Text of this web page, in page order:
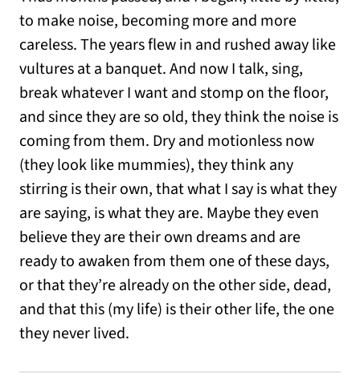
to make noise, becoming more and more
careless. The years flew in and rushed away like
vultures at a banquet. And now I talk, sing,
break whatever I want and stomp on the floor,
and since they are so old, they think the noise is
coming from them. Dry and motionless now
(they look like mummies), they think any
stirring is their own, that what I say is what they
are saying, is what they are. Maybe they even
believe they are their own dreams and are
ready to awaken from them one of these days,
or that they’re already on the other side, dead,
and that this (my life) is their other life, the one
they never lived.